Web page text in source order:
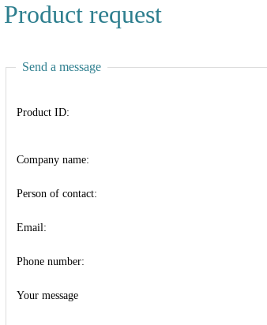
Product request
Send a message
Product ID:
Company name:
Person of contact:
Email:
Phone number:
Your message